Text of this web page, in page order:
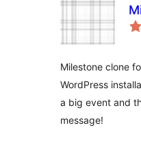
Milestone clone
WordPress
a big event and
message!